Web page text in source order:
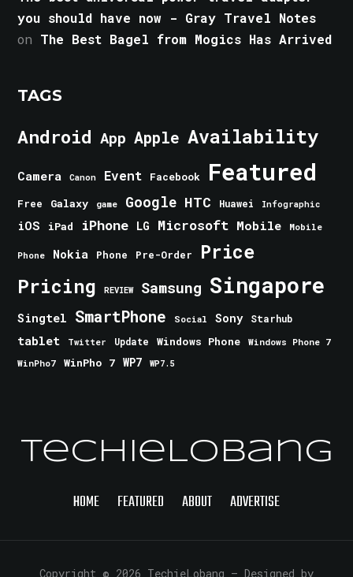
you should have now - Gray Travel Notes
on The Best Bagel from Mogics Has Arrived
TAGS
Android App Apple Availability
Camera Canon Event Facebook Featured
Free Galaxy game Google HTC Huawei Infographic
iOS iPad iPhone LG Microsoft Mobile Mobile
Phone Nokia Phone Pre-Order Price
Pricing REVIEW Samsung Singapore
Singtel SmartPhone Social Sony Starhub
tablet Twitter Update Windows Phone
Windows Phone 7
WinPho7
WinPho 7 WP7 WP7.5
TechieLobang
HOME FEATURED ABOUT ADVERTISE
Copyright © 2026 TechieLobang — Designed by